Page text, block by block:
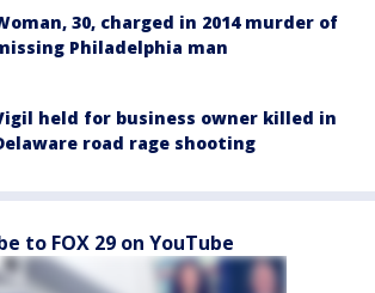
30, charged in 2014 murder of
Philadelphia man
held for business owner killed in
road rage shooting
to FOX 29 on YouTube